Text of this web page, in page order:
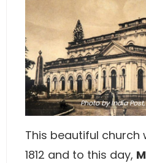
Photoby India
This beautiful church
1812 and to this day,